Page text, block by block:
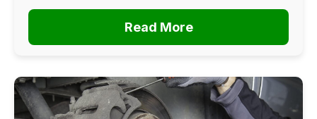
Read More